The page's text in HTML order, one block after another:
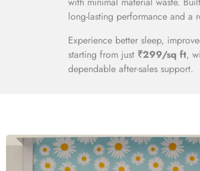
long-lasting performance and a
Experience better sleep,
starting from just ₹299/sq ft,
dependable after-sales support.